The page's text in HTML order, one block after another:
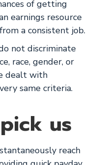
of getting
earnings resource
a consistent job.
not discriminate
race, gender, or
dealt with
same criteria.
us
reach